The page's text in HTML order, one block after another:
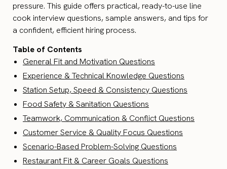
pressure. This guide offers practical, ready-to-use line
cook interview questions, sample answers, and tips for
a confident, efficient hiring process.
Table of Contents
General Fit and Motivation Questions
Experience & Technical Knowledge Questions
Station Setup, Speed & Consistency Questions
Food Safety & Sanitation Questions
Teamwork, Communication & Conflict Questions
Customer Service & Quality Focus Questions
Scenario-Based Problem-Solving Questions
Restaurant Fit & Career Goals Questions